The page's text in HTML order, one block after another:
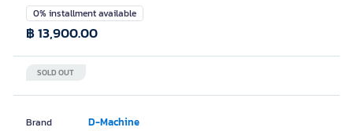
Brand D-Machine
0% installment available
SOLD OUT
฿ 13,900.00